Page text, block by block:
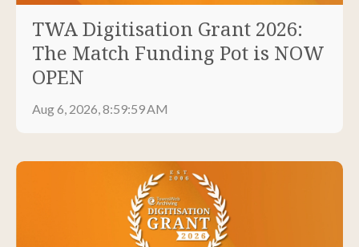
TWA Digitisation Grant 2026:
The Match Funding Pot is NOW
OPEN
Aug 6, 2026, 8:59:59 AM